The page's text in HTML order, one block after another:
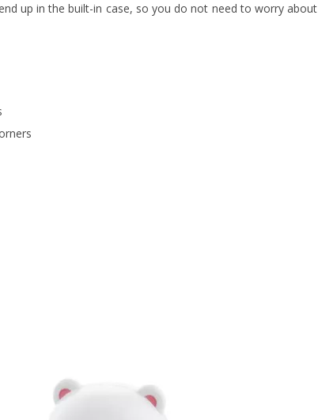
up in the built-in case, so you do not need to worry about